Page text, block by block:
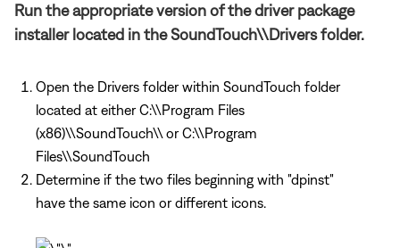
Run the appropriate version of the driver package
installer located in the SoundTouch\\Drivers folder.
Open the Drivers folder within SoundTouch folder
located at either C:\\Program Files
(x86)\\SoundTouch\\ or C:\\Program
Files\\SoundTouch
Determine if the two files beginning with "dpinst"
have the same icon or different icons.